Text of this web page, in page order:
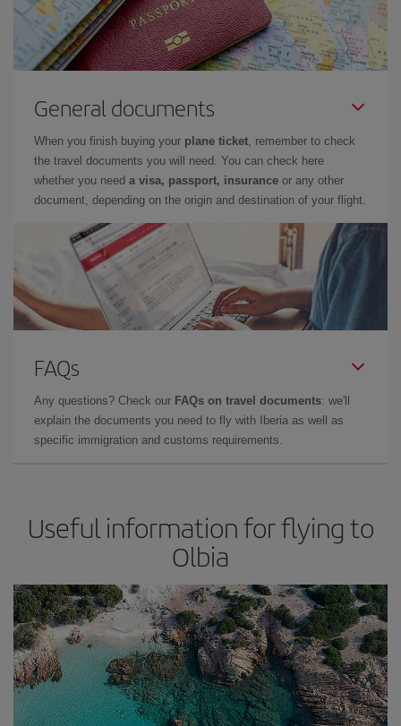
General documents
When you finish buying your plane ticket, remember to check
the travel documents you will need. You can check here
whether you need a visa, passport, insurance or any other
document, depending on the origin and destination of your flight.
FAQs
Any questions? Check our FAQs on travel documents: we'll
explain the documents you need to fly with Iberia as well as
specific immigration and customs requirements.
Useful information for flying to
Olbia